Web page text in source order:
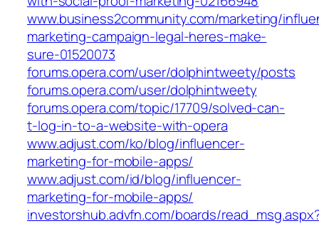
www.business2community.com/marketing/
marketing-campaign-legal-heres-make-
sure-01520073
forums.opera.com/user/dolphintweety/posts
forums.opera.com/user/dolphintweety
forums.opera.com/topic/17709/solved-can-
t-log-in-to-a-website-with-opera
www.adjust.com/ko/blog/influencer-
marketing-for-mobile-apps/
www.adjust.com/id/blog/influencer-
marketing-for-mobile-apps/
investorshub.advfn.com/boards/